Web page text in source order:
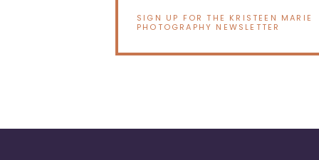
SIGN UP FOR THE KRISTEEN MARIE
PHOTOGRAPHY NEWSLETTER